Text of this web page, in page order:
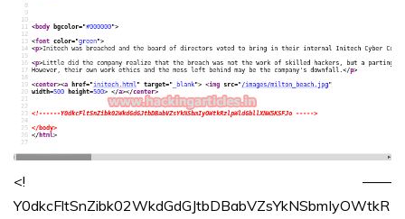
<! ——
Y0dkcFltSnZibk02WkdGdGJtbDBabVZsYkNSbmIyOWtkR